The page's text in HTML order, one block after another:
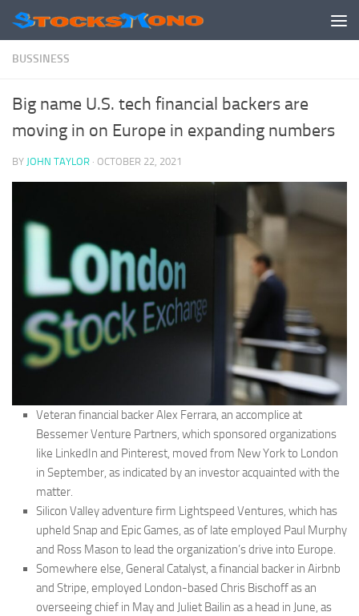
Skip to content
BUSSINESS
Big name U.S. tech financial backers are
moving in on Europe in expanding numbers
BY JOHN TAYLOR · OCTOBER 22, 2021
Veteran financial backer Alex Ferrara, an accomplice at
Bessemer Venture Partners, which sponsored organizations
like LinkedIn and Pinterest, moved from New York to London
in September, as indicated by an investor acquainted with the
matter.
Silicon Valley adventure firm Lightspeed Ventures, which has
upheld Snap and Epic Games, as of late employed Paul Murphy
and Ross Mason to lead the organization’s drive into Europe.
Somewhere else, General Catalyst, a financial backer in Airbnb
and Stripe, employed London-based Chris Bischoff as an
overseeing chief in May and Juliet Bailin as a head in June, as